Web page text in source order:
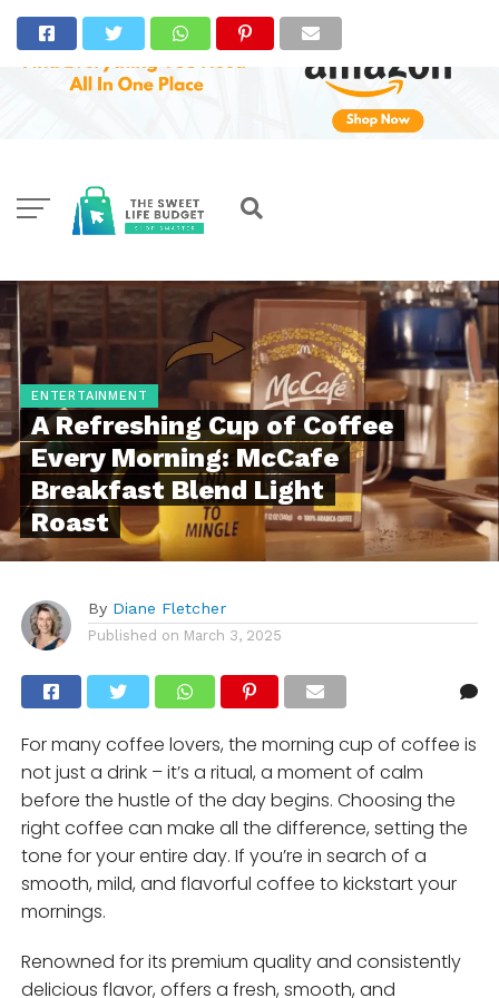
ENTERTAINMENT
A Refreshing Cup of Coffee
Every Morning: McCafe
Breakfast Blend Light
Roast
By Diane Fletcher
Published on March 3, 2025
For many coffee lovers, the morning cup of coffee is
not just a drink – it’s a ritual, a moment of calm
before the hustle of the day begins. Choosing the
right coffee can make all the difference, setting the
tone for your entire day. If you’re in search of a
smooth, mild, and flavorful coffee to kickstart your
mornings.
Renowned for its premium quality and consistently
delicious flavor, offers a fresh, smooth, and